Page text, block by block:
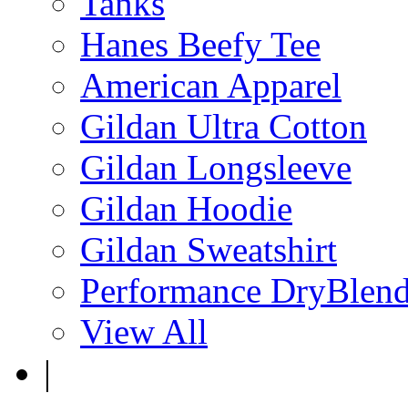
Hanes Beefy Tee
American Apparel
Gildan Ultra Cotton
Gildan Longsleeve
Gildan Hoodie
Gildan Sweatshirt
Performance
View All
|